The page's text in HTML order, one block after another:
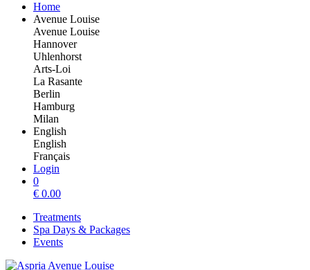
Home
Avenue Louise
Avenue Louise
Hannover
Uhlenhorst
Arts-Loi
La Rasante
Berlin
Hamburg
Milan
English
English
Français
Login
0
€ 0.00
Treatments
Spa Days & Packages
Events